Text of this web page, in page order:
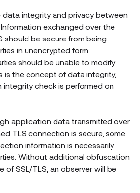
data integrity and privacy between
exchanged over the
should be secure from being
in unencrypted form.
should be unable to modify
is the concept of data integrity,
integrity check is performed on
application data transmitted over
TLS connection is secure, some
information is necessarily
Without additional obfuscation
of SSL/TLS, an observer will be